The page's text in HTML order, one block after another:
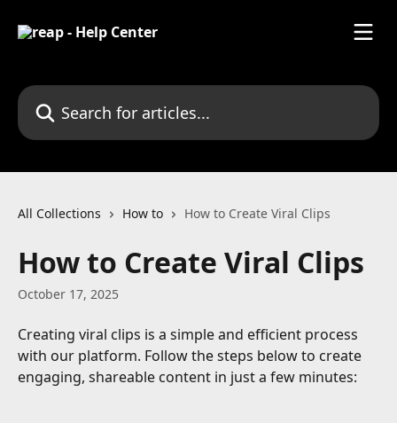
Search for articles...
All Collections How to How to Create Viral Clips
How to Create Viral Clips
October 17, 2025
Creating viral clips is a simple and efficient process
with our platform. Follow the steps below to create
engaging, shareable content in just a few minutes: